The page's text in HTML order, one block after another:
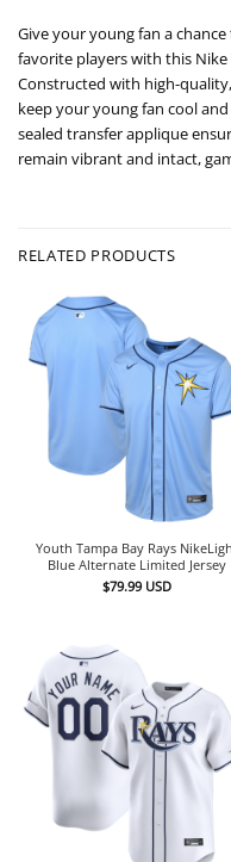
Give your young fan a
favorite players with this Nike
Constructed with high-
keep your young fan cool
sealed transfer applique
remain vibrant and intact,
RELATED PRODUCTS
Youth Tampa Bay Rays
Blue Alternate Limited Jersey
$79.99 USD